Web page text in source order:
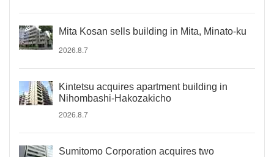
Mita Kosan sells building in Mita, Minato-ku
2026.8.7
Kintetsu acquires apartment building in
Nihombashi-Hakozakicho
2026.8.7
Sumitomo Corporation acquires two